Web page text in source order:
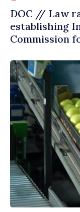
DOC // Law
establishing
Commission